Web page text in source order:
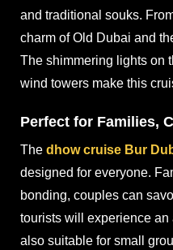
and traditional souks.
charm of Old Dubai and
The shimmering lights on
wind towers make this
Perfect for Families,
The dhow cruise Bur
designed for everyone.
bonding, couples can
tourists will experience an
also suitable for small